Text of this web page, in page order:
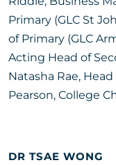
Primary (GLC St
of Primary (GLC
Acting Head of
Natasha Rae,
Pearson, College
DR TSAE WONG